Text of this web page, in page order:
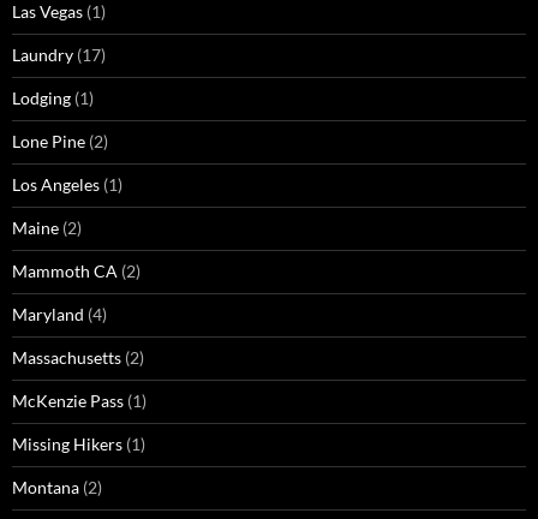
Las Vegas (1)
Laundry (17)
Lodging (1)
Lone Pine (2)
Los Angeles (1)
Maine (2)
Mammoth CA (2)
Maryland (4)
Massachusetts (2)
McKenzie Pass (1)
Missing Hikers (1)
Montana (2)